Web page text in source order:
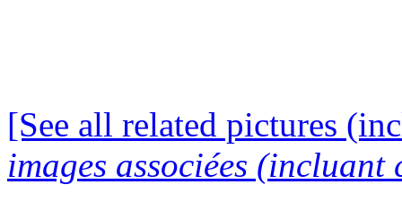
[See all related pictures
images associées (incluant